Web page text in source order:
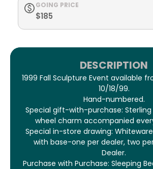
GOING PRICE
$185
DESCRIPTION
1999 Fall Sculpture Event available
10/18/99.
Hand-numbered.
Special gift-with-purchase: Sterling
wheel charm accompanied
Special in-store drawing:
with base-one per dealer, two
Dealer.
Purchase with Purchase: Sleeping